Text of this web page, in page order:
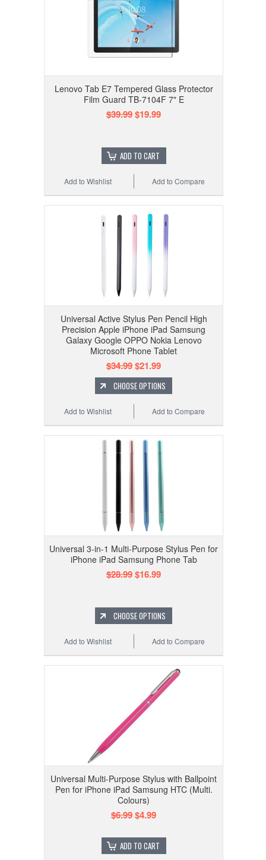
Lenovo Tab E7 Tempered Glass Protector
Film Guard TB-7104F 7" E
$39.99$19.99
ADD TO CART
Add to Compare
Add to Wishlist
Universal Active Stylus Pen Pencil High
Precision Apple iPhone iPad Samsung
Galaxy Google OPPO Nokia Lenovo
Microsoft Phone Tablet
$34.99$21.99
CHOOSE OPTIONS
Add to Compare
Add to Wishlist
Universal 3-in-1 Multi-Purpose Stylus Pen for
iPhone iPad Samsung Phone Tab
$28.99$16.99
CHOOSE OPTIONS
Add to Compare
Add to Wishlist
Universal Multi-Purpose Stylus with Ballpoint
Pen for iPhone iPad Samsung HTC (Multi.
Colours)
$6.99$4.99
ADD TO CART